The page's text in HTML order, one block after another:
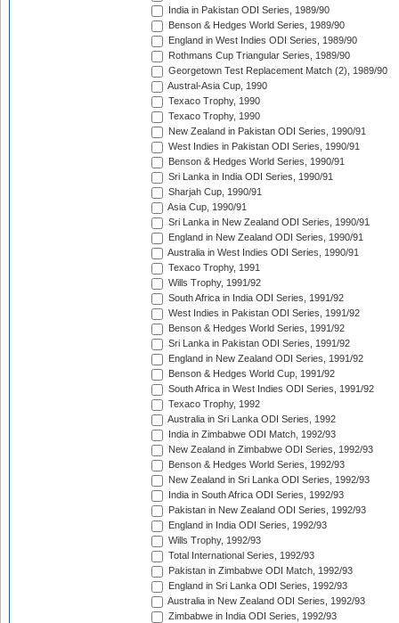
India in Pakistan ODI Series, 1989/90
Benson & Hedges World Series, 1989/90
England in West Indies ODI Series, 1989/90
Rothmans Cup Triangular Series, 1989/90
Georgetown Test Replacement Match (2), 1989/90
Austral-Asia Cup, 1990
Texaco Trophy, 1990
Texaco Trophy, 1990
New Zealand in Pakistan ODI Series, 1990/91
West Indies in Pakistan ODI Series, 1990/91
Benson & Hedges World Series, 1990/91
Sri Lanka in India ODI Series, 1990/91
Sharjah Cup, 1990/91
Asia Cup, 1990/91
Sri Lanka in New Zealand ODI Series, 1990/91
England in New Zealand ODI Series, 1990/91
Australia in West Indies ODI Series, 1990/91
Texaco Trophy, 1991
Wills Trophy, 1991/92
South Africa in India ODI Series, 1991/92
West Indies in Pakistan ODI Series, 1991/92
Benson & Hedges World Series, 1991/92
Sri Lanka in Pakistan ODI Series, 1991/92
England in New Zealand ODI Series, 1991/92
Benson & Hedges World Cup, 1991/92
South Africa in West Indies ODI Series, 1991/92
Texaco Trophy, 1992
Australia in Sri Lanka ODI Series, 1992
India in Zimbabwe ODI Match, 1992/93
New Zealand in Zimbabwe ODI Series, 1992/93
Benson & Hedges World Series, 1992/93
New Zealand in Sri Lanka ODI Series, 1992/93
India in South Africa ODI Series, 1992/93
Pakistan in New Zealand ODI Series, 1992/93
England in India ODI Series, 1992/93
Wills Trophy, 1992/93
Total International Series, 1992/93
Pakistan in Zimbabwe ODI Match, 1992/93
England in Sri Lanka ODI Series, 1992/93
Australia in New Zealand ODI Series, 1992/93
Zimbabwe in India ODI Series, 1992/93